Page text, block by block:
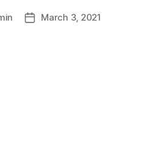
PostMarch 3, 2021